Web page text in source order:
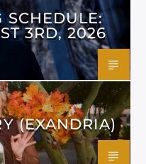
SCHEDULE:
3RD, 2026
(EXANDRIA)